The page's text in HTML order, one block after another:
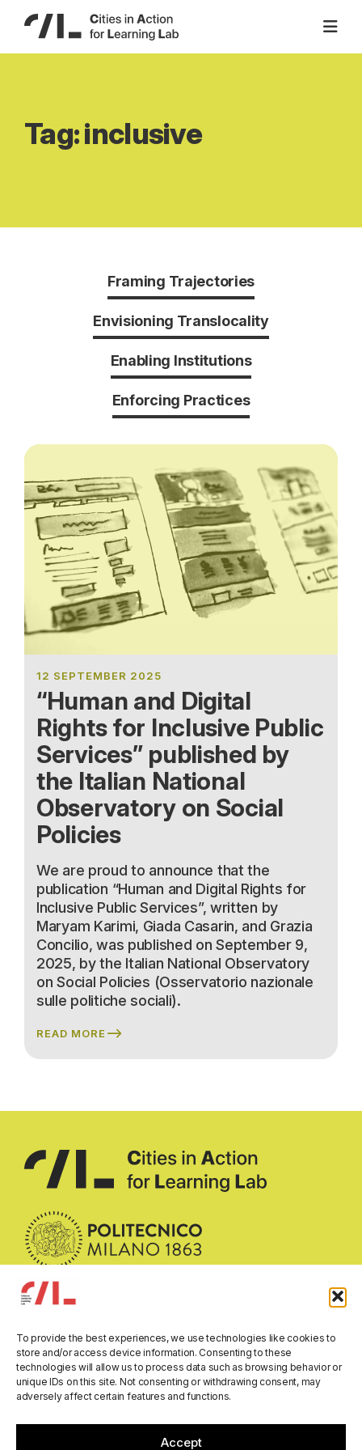
To provide the best experiences, we use technologies like cookies to
store and/or access device information. Consenting to these
technologies will allow us to process data such as browsing behavior or
unique IDs on this site. Not consenting or withdrawing consent, may
adversely affect certain features and functions.
Accept
content
Tag:inclusive
Framing Trajectories
Envisioning Translocality
Enabling Institutions
Enforcing Practices
12 SEPTEMBER 2025
“Human and Digital
Rights for Inclusive Public
Services” published by
the Italian National
Observatory on Social
Policies
We are proud to announce that the
publication “Human and Digital Rights for
Inclusive Public Services”, written by
Maryam Karimi, Giada Casarin, and Grazia
Concilio, was published on September 9,
2025, by the Italian National Observatory
on Social Policies (Osservatorio nazionale
sulle politiche sociali).
READ MORE
Email:call-researchlab@polimi.it
Address:Department of Architecture and Urban Studies
Politecnico di Milano
Via Bonardi 3, 20133 Milano, Italy